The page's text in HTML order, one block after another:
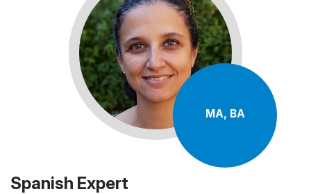
MA, BA
Spanish Expert